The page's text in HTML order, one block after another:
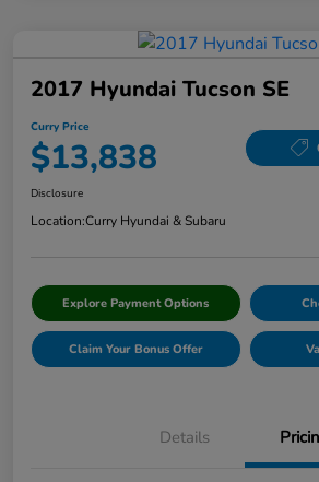
2017 Hyundai Tucson SE
Curry Price
$13,838
Disclosure
Location:Curry Hyundai & Subaru
Explore Payment Options
Claim Your Bonus Offer
Details